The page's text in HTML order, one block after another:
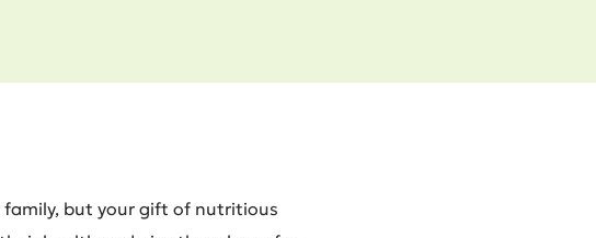
family, but your gift of nutritious